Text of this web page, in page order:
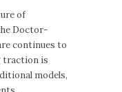
of
Doctor-
continues to
traction is
models,